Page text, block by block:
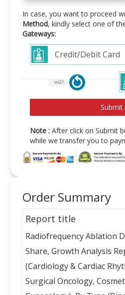
In case, you want to proceed
Method, kindly select one of
Gateways:
Note : After click on Submit
while we transfer you to
Order Summary
Report title
Radiofrequency Ablation
Share, Growth Analysis
(Cardiology & Cardiac
Surgical Oncology,